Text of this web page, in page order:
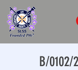
B/0102/